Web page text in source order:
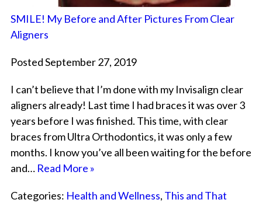
SMILE! My Before and After Pictures From Clear
Aligners
Posted September 27, 2019
I can’t believe that I’m done with my Invisalign clear
aligners already! Last time I had braces it was over 3
years before I was finished. This time, with clear
braces from Ultra Orthodontics, it was only a few
months. I know you’ve all been waiting for the before
and… Read More »
Categories: Health and Wellness, This and That